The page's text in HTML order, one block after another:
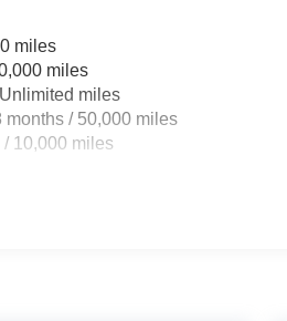
miles
miles
miles
months / 50,000 miles
10,000 miles